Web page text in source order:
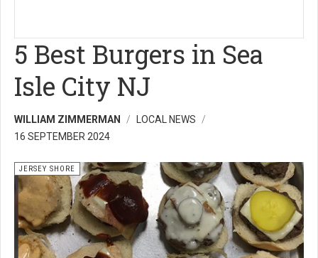
5 Best Burgers in Sea
Isle City NJ
WILLIAM ZIMMERMAN
LOCAL NEWS
16 SEPTEMBER 2024
JERSEY SHORE